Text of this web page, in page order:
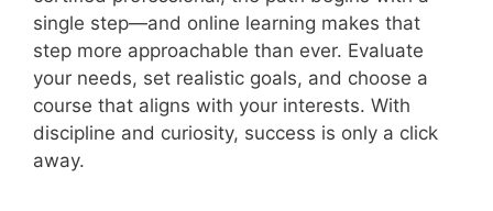
single step—and online learning makes that
step more approachable than ever. Evaluate
your needs, set realistic goals, and choose a
course that aligns with your interests. With
discipline and curiosity, success is only a click
away.